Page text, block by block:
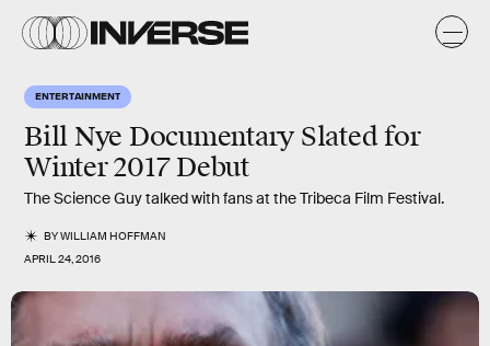
ENTERTAINMENT
Bill Nye Documentary Slated for
Winter 2017 Debut
The Science Guy talked with fans at the Tribeca Film Festival.
BYWILLIAM HOFFMAN
APRIL 24, 2016